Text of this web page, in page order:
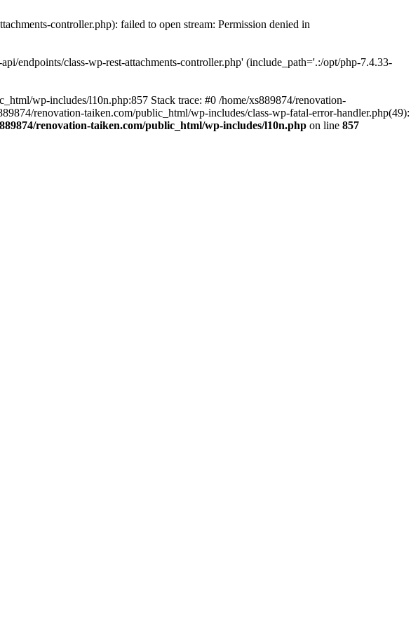
controller.php): failed to open stream: Permission denied in
endpoints/class-wp-rest-attachments-controller.php' (include_path='.:/opt/php-7.4.33-
wp-includes/l10n.php:857 Stack trace: #0 /home/xs889874/renovation-
renovation-taiken.com/public_html/wp-includes/class-wp-fatal-error-handler.php(49):
renovation-taiken.com/public_html/wp-includes/l10n.php on line 857